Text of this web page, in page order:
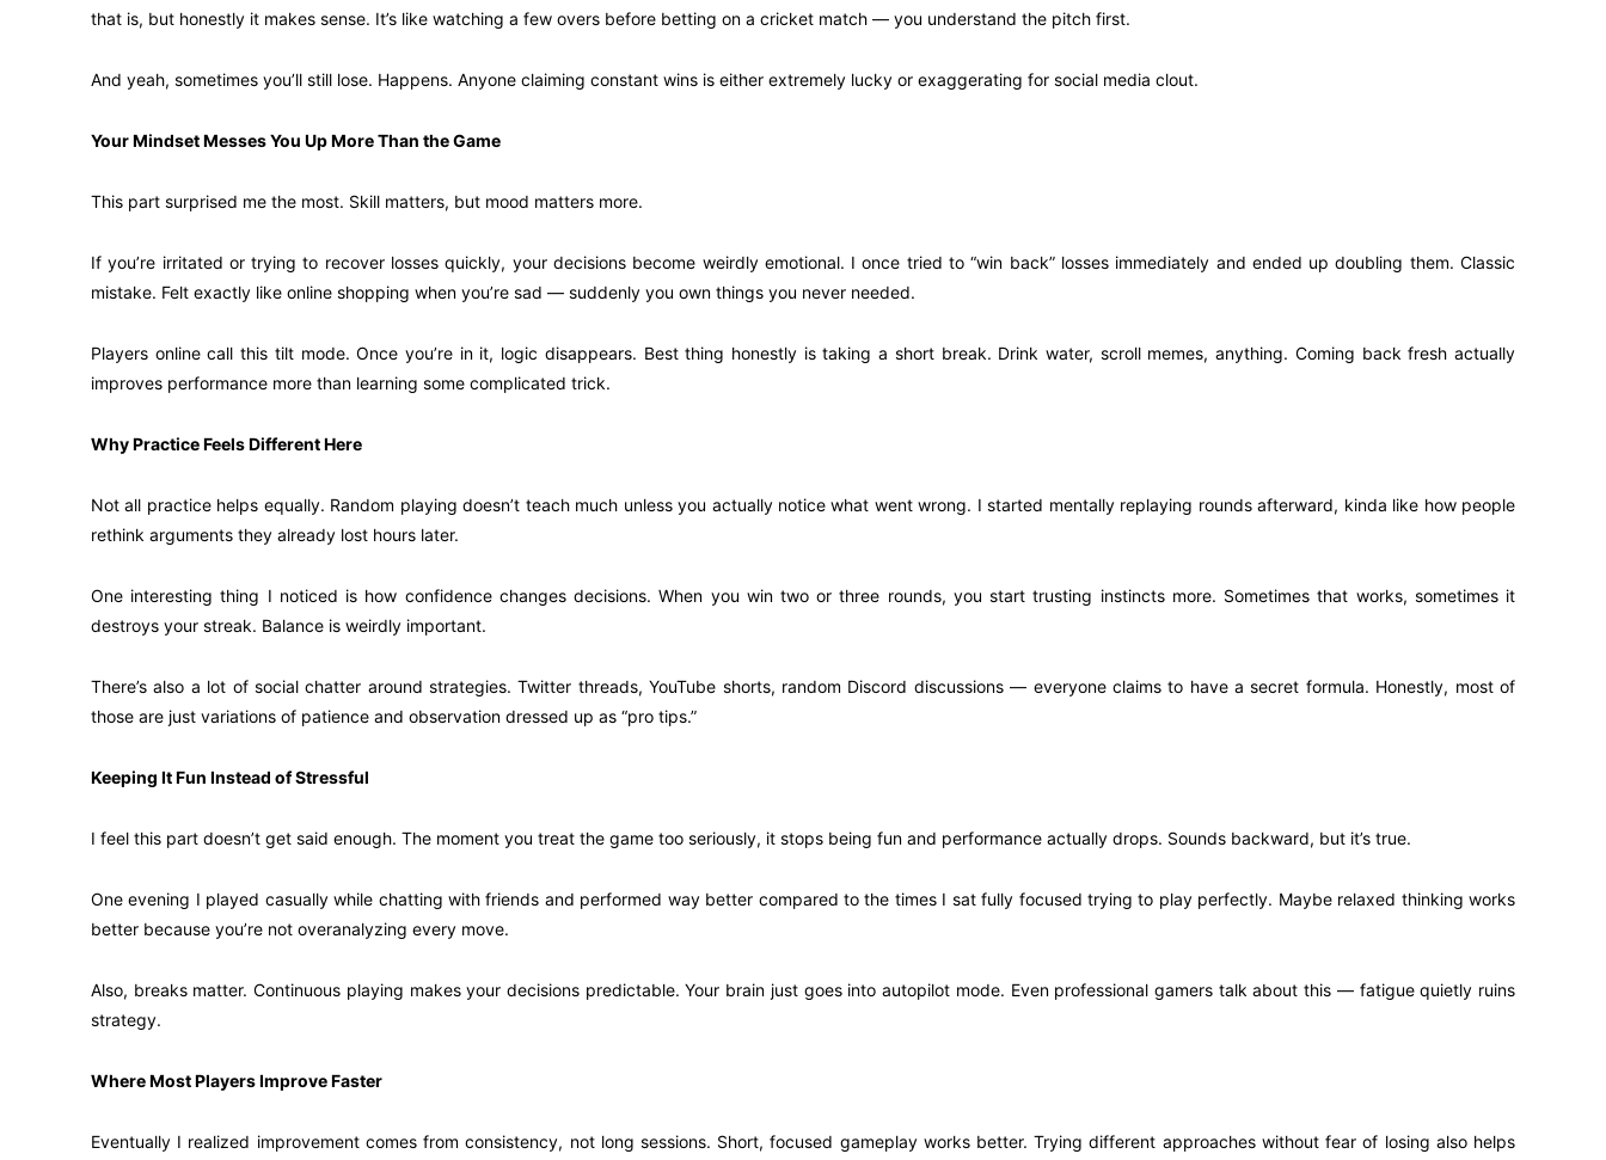
that is, but honestly it makes sense. It’s like watching a few overs before betting on a cricket match — you understand the pitch first.
And yeah, sometimes you’ll still lose. Happens. Anyone claiming constant wins is either extremely lucky or exaggerating for social media clout.
Your Mindset Messes You Up More Than the Game
This part surprised me the most. Skill matters, but mood matters more.
If you’re irritated or trying to recover losses quickly, your decisions become weirdly emotional. I once tried to “win back” losses immediately and ended up doubling them. Classic
mistake. Felt exactly like online shopping when you’re sad — suddenly you own things you never needed.
Players online call this tilt mode. Once you’re in it, logic disappears. Best thing honestly is taking a short break. Drink water, scroll memes, anything. Coming back fresh actually
improves performance more than learning some complicated trick.
Why Practice Feels Different Here
Not all practice helps equally. Random playing doesn’t teach much unless you actually notice what went wrong. I started mentally replaying rounds afterward, kinda like how people
rethink arguments they already lost hours later.
One interesting thing I noticed is how confidence changes decisions. When you win two or three rounds, you start trusting instincts more. Sometimes that works, sometimes it
destroys your streak. Balance is weirdly important.
There’s also a lot of social chatter around strategies. Twitter threads, YouTube shorts, random Discord discussions — everyone claims to have a secret formula. Honestly, most of
those are just variations of patience and observation dressed up as “pro tips.”
Keeping It Fun Instead of Stressful
I feel this part doesn’t get said enough. The moment you treat the game too seriously, it stops being fun and performance actually drops. Sounds backward, but it’s true.
One evening I played casually while chatting with friends and performed way better compared to the times I sat fully focused trying to play perfectly. Maybe relaxed thinking works
better because you’re not overanalyzing every move.
Also, breaks matter. Continuous playing makes your decisions predictable. Your brain just goes into autopilot mode. Even professional gamers talk about this — fatigue quietly ruins
strategy.
Where Most Players Improve Faster
Eventually I realized improvement comes from consistency, not long sessions. Short, focused gameplay works better. Trying different approaches without fear of losing also helps